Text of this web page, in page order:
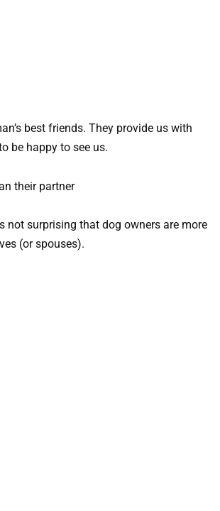
best friends. They provide us with
be happy to see us.
not surprising that dog owners are more
(or spouses).